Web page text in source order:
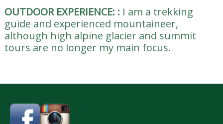
OUTDOOR EXPERIENCE: : I am a trekking
guide and experienced mountaineer,
although high alpine glacier and summit
tours are no longer my main focus.